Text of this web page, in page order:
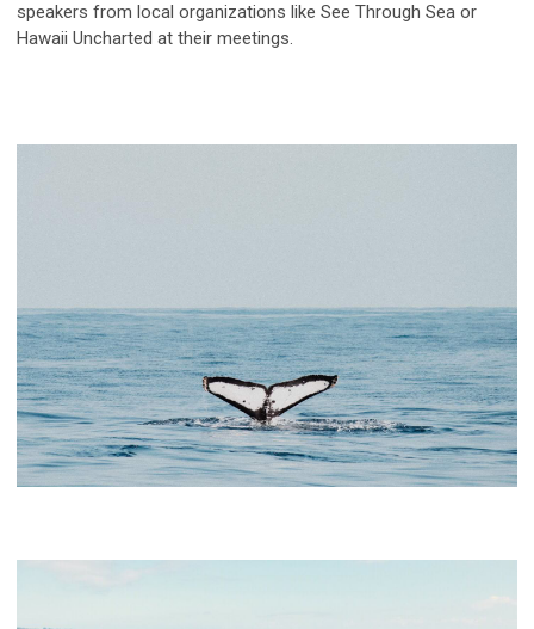
speakers from local organizations like See Through Sea or
Hawaii Uncharted at their meetings.